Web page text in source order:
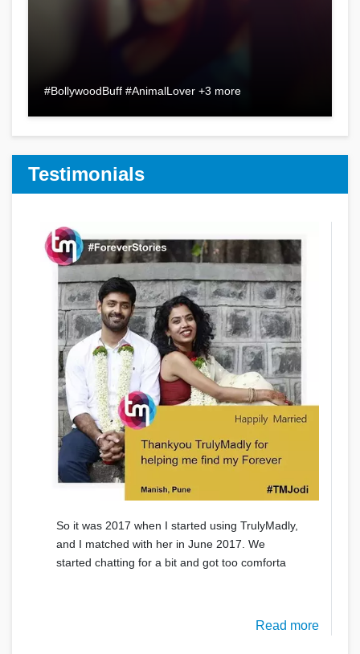
#BollywoodBuff #AnimalLover +3 more
Testimonials
So it was 2017 when I started using TrulyMadly,
and I matched with her in June 2017. We
started chatting for a bit and got too comforta
Read more